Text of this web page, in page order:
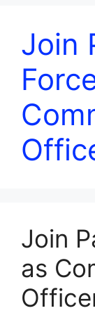
Join
Join
as